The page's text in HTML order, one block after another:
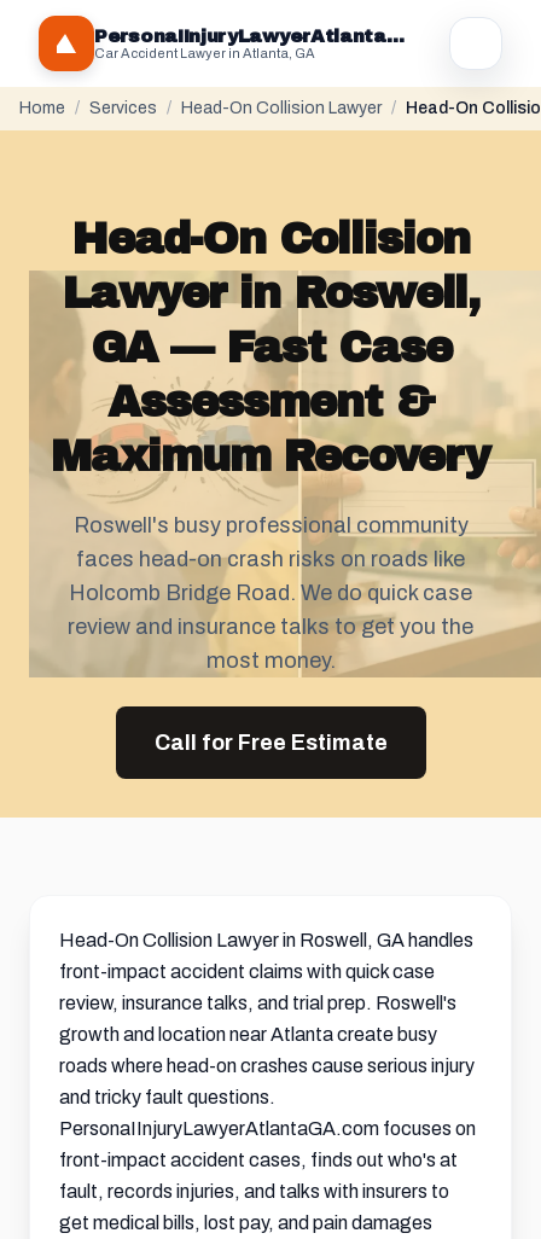
PersonaIInjuryLawyerAtlantaGA.com
Car Accident Lawyer in Atlanta, GA
Home / Services / Head-On Collision Lawyer / Head-On
Head-On Collision
Lawyer in Roswell,
GA — Fast Case
Assessment &
Maximum Recovery
Roswell's busy professional community
faces head-on crash risks on roads like
Holcomb Bridge Road. We do quick case
review and insurance talks to get you the
most money.
Call for Free Estimate
Head-On Collision Lawyer in Roswell, GA handles
front-impact accident claims with quick case
review, insurance talks, and trial prep. Roswell's
growth and location near Atlanta create busy
roads where head-on crashes cause serious injury
and tricky fault questions.
PersonaIInjuryLawyerAtlantaGA.com focuses on
front-impact accident cases, finds out who's at
fault, records injuries, and talks with insurers to
get medical bills, lost pay, and pain damages